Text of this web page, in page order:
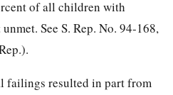
of all children with
See S. Rep. No. 94-168,
failings resulted in part from